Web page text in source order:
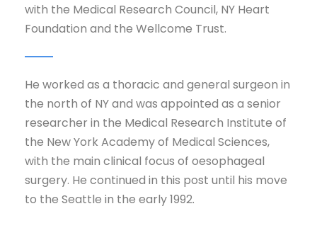
with the Medical Research Council, NY Heart
Foundation and the Wellcome Trust.
He worked as a thoracic and general surgeon in
the north of NY and was appointed as a senior
researcher in the Medical Research Institute of
the New York Academy of Medical Sciences,
with the main clinical focus of oesophageal
surgery. He continued in this post until his move
to the Seattle in the early 1992.